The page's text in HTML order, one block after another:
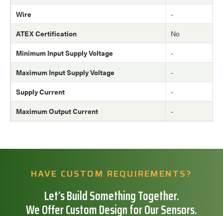
Wire
-
ATEX Certification
No
Minimum Input Supply Voltage
-
Maximum Input Supply Voltage
-
Supply Current
-
Maximum Output Current
-
HAVE CUSTOM REQUIREMENTS?
Let’s Build Something Together.
We Offer Custom Design for Our Sensors.